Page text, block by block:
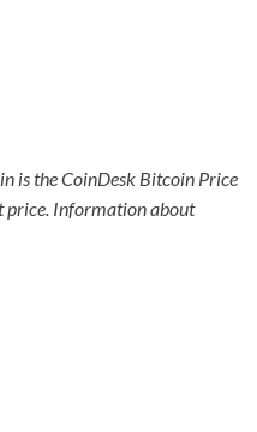
is the CoinDesk Bitcoin Price
price. Information about